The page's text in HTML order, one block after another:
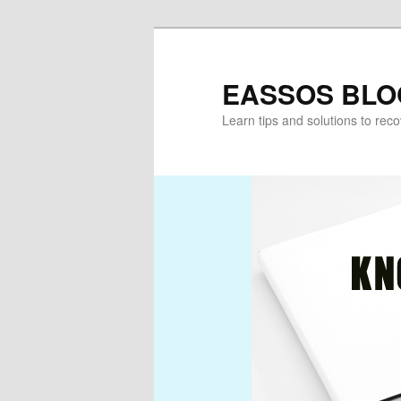
EASSOS
Learn tips and solutions to